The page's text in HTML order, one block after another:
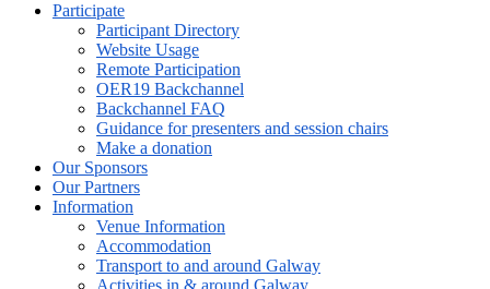
Participate
Participant Directory
Website Usage
Remote Participation
OER19 Backchannel
Backchannel FAQ
Guidance for presenters and session chairs
Make a donation
Our Sponsors
Our Partners
Information
Venue Information
Accommodation
Transport to and around Galway
Activities in & around Galway